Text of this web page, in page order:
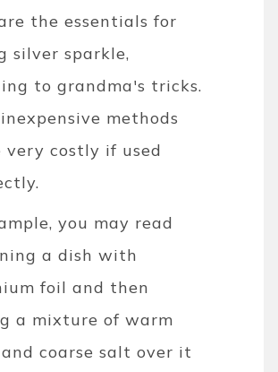
the essentials for
silver sparkle,
to grandma's tricks.
methods
very costly if used
you may read
a dish with
foil and then
a mixture of warm
coarse salt over it